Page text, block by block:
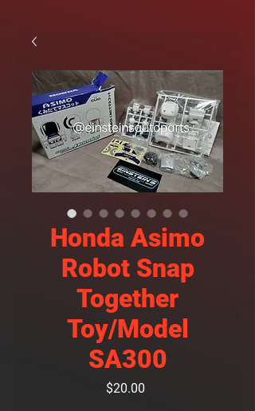
Honda Asimo
Robot Snap
Together
Toy/Model
SA300
$20.00